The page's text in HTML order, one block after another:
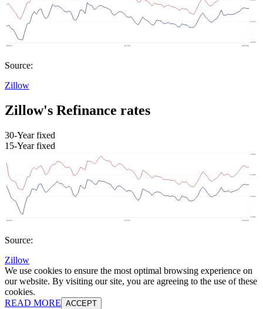
Source:
Zillow
Zillow's Refinance rates
30-Year fixed
15-Year fixed
Source:
Zillow
We use cookies to ensure the most optimal browsing experience on
our website. By visiting our site, you are agreeing to the use of these
cookies.
READ MORE ACCEPT